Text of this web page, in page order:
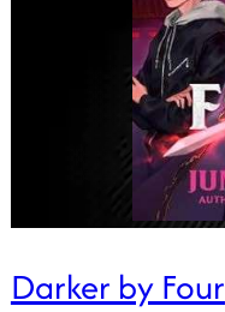
Darker by Four